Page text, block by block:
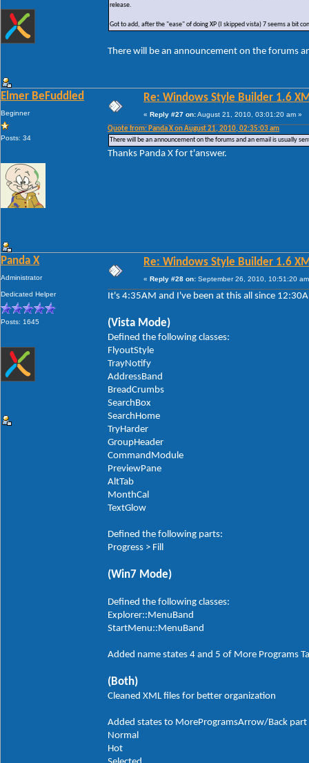
release.
Got to add, after the "ease" of doing XP (I skipped vista) 7 seems a bit
There will be an announcement on the forums
Elmer BeFuddled
Beginner
Posts: 34
Re: Windows Style Builder 1.6
« Reply #27 on:August 21, 2010, 03:01:20 am »
Quote from: Panda X on August 21, 2010, 02:35:03 am
There will be an announcement on the forums and an email is usually
Thanks Panda X for t'answer.
Panda X
Administrator
Dedicated Helper
Posts: 1645
Re: Windows Style Builder 1.6
« Reply #28 on: September 26, 2010, 10:51:20
It's 4:35AM and I've been at this all since
(Vista Mode)
Defined the following classes:
FlyoutStyle
TrayNotify
AddressBand
BreadCrumbs
SearchBox
SearchHome
TryHarder
GroupHeader
CommandModule
PreviewPane
AltTab
MonthCal
TextGlow
Defined the following parts:
Progress > Fill
(Win7 Mode)
Defined the following classes:
Explorer::MenuBand
StartMenu::MenuBand
Added name states 4 and 5 of More Programs
(Both)
Cleaned XML files for better organization
Added states to MoreProgramsArrow/Back
Normal
Hot